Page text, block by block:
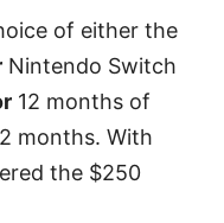
of either the
Nintendo Switch
12 months of
months. With
the $250